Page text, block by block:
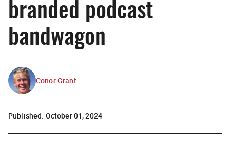
branded podcast
bandwagon
Conor Grant
Published: October 01, 2024